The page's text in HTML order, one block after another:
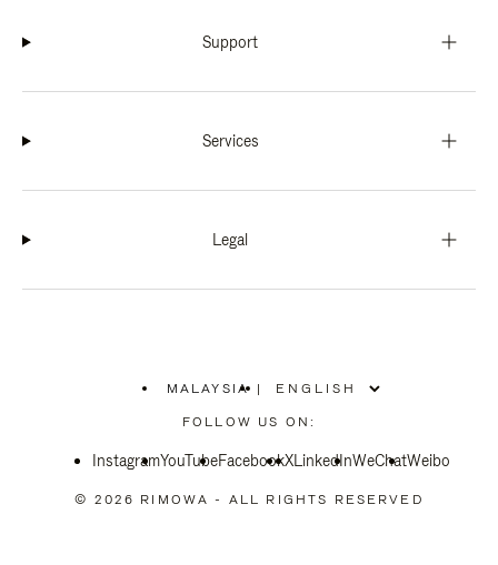
Support
Services
Legal
MALAYSIA
PLEASE
SELECT
COUNTRY
|
FOLLOW US ON:
InstagramYouTubeFacebookXLinkedInWeChatWeibo
© 2026 RIMOWA - ALL RIGHTS RESERVED